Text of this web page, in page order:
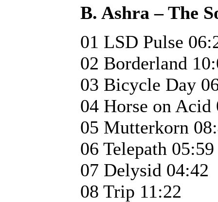
B. Ashra – The
01 LSD Pulse
02 Borderland
03 Bicycle Day
04 Horse on Acid
05 Mutterkorn
06 Telepath 05:59
07 Delysid 04:42
08 Trip 11:22